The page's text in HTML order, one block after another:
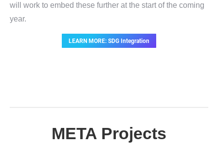
will work to embed these further at the start of the coming
year.
LEARN MORE: SDG Integration
META Projects